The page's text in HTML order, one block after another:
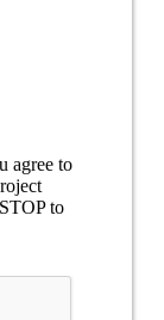
agree to
to